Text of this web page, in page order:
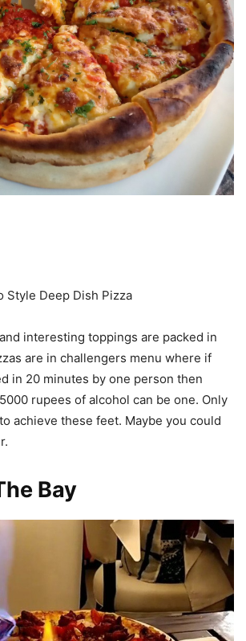
Style Deep Dish Pizza
interesting toppings are packed in
are in challengers menu where if
in 20 minutes by one person then
rupees of alcohol can be one. Only
achieve these feet. Maybe you could
Bay